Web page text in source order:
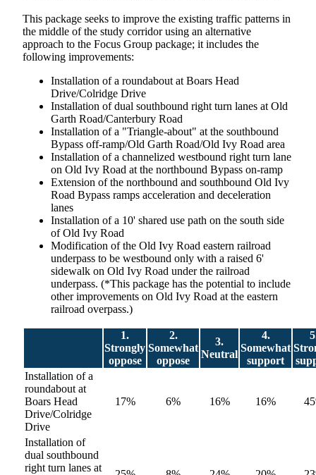
This package seeks to improve the existing traffic patterns in
the middle of the study corridor using an alternative
approach to the Focus Group package; it includes the
following improvements:
Installation of a roundabout at Boars Head
Drive/Colridge Drive
Installation of dual southbound right turn lanes at Old
Garth Road/Canterbury Road
Installation of a "Triangle-about" at the southbound
Bypass off-ramp/Old Garth Road/Old Ivy Road area
Installation of a channelized westbound right turn lane
on Old Ivy Road at the northbound Bypass on-ramp
Extension of the northbound and southbound Old Ivy
Road Bypass ramps acceleration and deceleration
lanes
Installation of a 10' shared use path on the south side
of Old Ivy Road
Modification of the Old Ivy Road eastern railroad
underpass to be westbound only with a raised 6'
sidewalk on Old Ivy Road under the railroad
underpass. (*This package has the potential to include
other improvements on Old Ivy Road at the eastern
railroad overpass.)
1.
Strongly
oppose
2.
Somewhat
oppose
3.
Neutral
4.
Somewhat
support
Installation of a
roundabout at
Boars Head
Drive/Colridge
Drive
17% 6% 16% 16%
Installation of
dual southbound
right turn lanes at